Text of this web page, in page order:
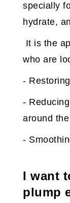
specially
hydrate,
It is the
who are
-
-
around
-
I want
plump